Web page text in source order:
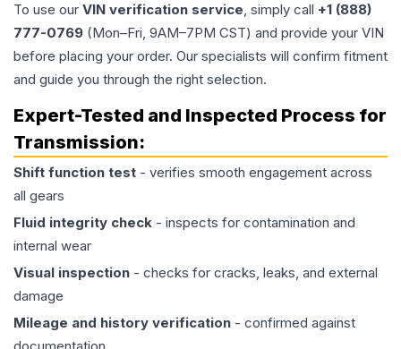
To use our VIN verification service, simply call +1 (888)
777-0769 (Mon–Fri, 9AM–7PM CST) and provide your VIN
before placing your order. Our specialists will confirm fitment
and guide you through the right selection.
Expert-Tested and Inspected Process for
Transmission:
Shift function test - verifies smooth engagement across
all gears
Fluid integrity check - inspects for contamination and
internal wear
Visual inspection - checks for cracks, leaks, and external
damage
Mileage and history verification - confirmed against